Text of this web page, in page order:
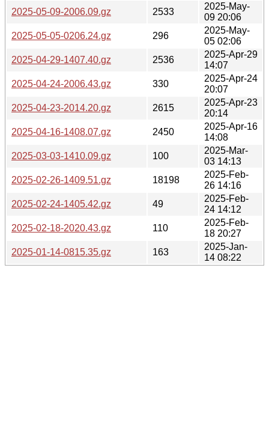
2025-05-09-2006.09.gz
2533
2025-May-
09 20:06
2025-05-05-0206.24.gz
296
2025-May-
05 02:06
2025-04-29-1407.40.gz
2536
2025-Apr-29
14:07
2025-04-24-2006.43.gz
330
2025-Apr-24
20:07
2025-04-23-2014.20.gz
2615
2025-Apr-23
20:14
2025-04-16-1408.07.gz
2450
2025-Apr-16
14:08
2025-03-03-1410.09.gz
100
2025-Mar-
03 14:13
2025-02-26-1409.51.gz
18198
2025-Feb-
26 14:16
2025-02-24-1405.42.gz
49
2025-Feb-
24 14:12
2025-02-18-2020.43.gz
110
2025-Feb-
18 20:27
2025-01-14-0815.35.gz
163
2025-Jan-
14 08:22